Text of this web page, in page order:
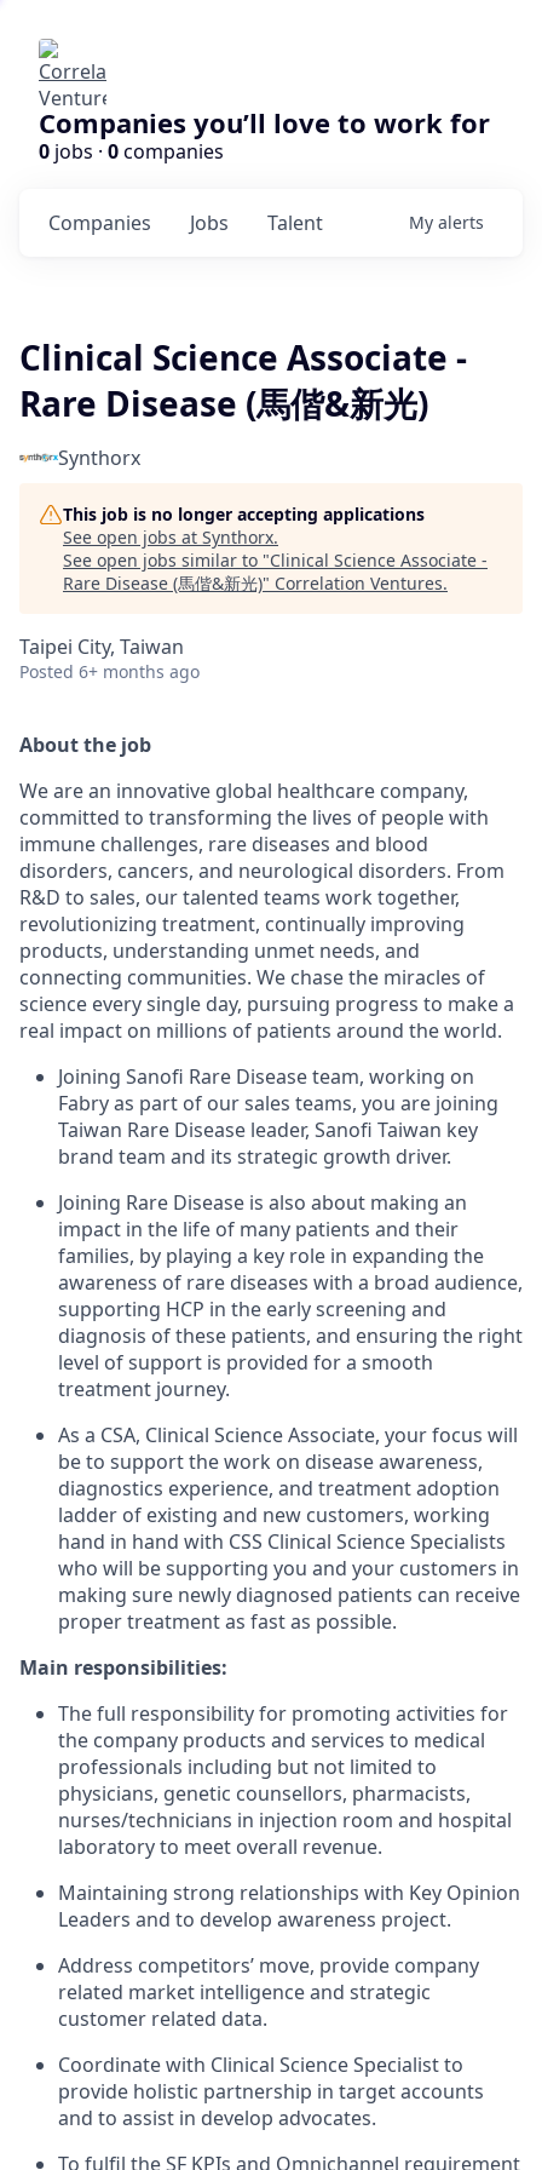
Companies you’ll love to work for
0 jobs · 0companies
Jobs
Companies Talent My alerts
Clinical Science Associate -
Rare Disease (馬偕&新光)
Synthorx
This job is no longer accepting applications
See open jobs at Synthorx.
See open jobs similar to "Clinical Science Associate -
Rare Disease (馬偕&新光)" Correlation Ventures.
Taipei City, Taiwan
Posted 6+ months ago
About the job
We are an innovative global healthcare company,
committed to transforming the lives of people with
immune challenges, rare diseases and blood
disorders, cancers, and neurological disorders. From
R&D to sales, our talented teams work together,
revolutionizing treatment, continually improving
products, understanding unmet needs, and
connecting communities. We chase the miracles of
science every single day, pursuing progress to make a
real impact on millions of patients around the world.
Joining Sanofi Rare Disease team, working on
Fabry as part of our sales teams, you are joining
Taiwan Rare Disease leader, Sanofi Taiwan key
brand team and its strategic growth driver.
Joining Rare Disease is also about making an
impact in the life of many patients and their
families, by playing a key role in expanding the
awareness of rare diseases with a broad audience,
supporting HCP in the early screening and
diagnosis of these patients, and ensuring the right
level of support is provided for a smooth
treatment journey.
As a CSA, Clinical Science Associate, your focus will
be to support the work on disease awareness,
diagnostics experience, and treatment adoption
ladder of existing and new customers, working
hand in hand with CSS Clinical Science Specialists
who will be supporting you and your customers in
making sure newly diagnosed patients can receive
proper treatment as fast as possible.
Main responsibilities:
The full responsibility for promoting activities for
the company products and services to medical
professionals including but not limited to
physicians, genetic counsellors, pharmacists,
nurses/technicians in injection room and hospital
laboratory to meet overall revenue.
Maintaining strong relationships with Key Opinion
Leaders and to develop awareness project.
Address competitors’ move, provide company
related market intelligence and strategic
customer related data.
Coordinate with Clinical Science Specialist to
provide holistic partnership in target accounts
and to assist in develop advocates.
To fulfil the SF KPIs and Omnichannel requirement